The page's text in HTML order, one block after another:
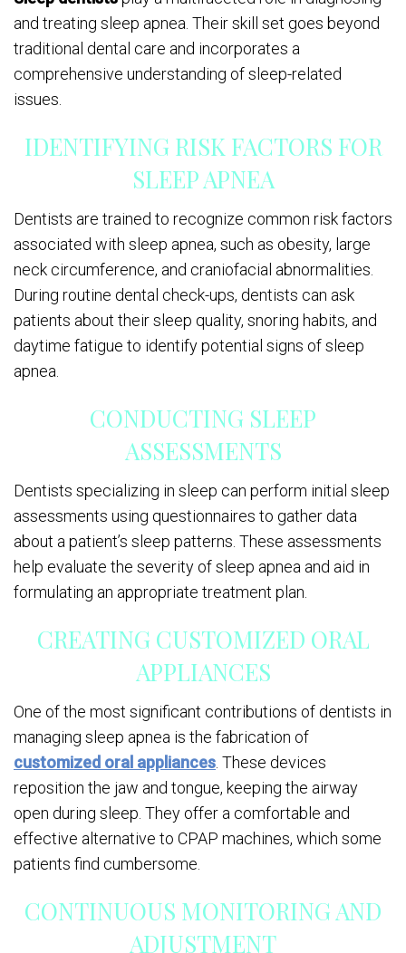
and treating sleep apnea. Their skill set goes beyond
traditional dental care and incorporates a
comprehensive understanding of sleep-related
issues.
IDENTIFYING RISK FACTORS FOR
SLEEP APNEA
Dentists are trained to recognize common risk factors
associated with sleep apnea, such as obesity, large
neck circumference, and craniofacial abnormalities.
During routine dental check-ups, dentists can ask
patients about their sleep quality, snoring habits, and
daytime fatigue to identify potential signs of sleep
apnea.
CONDUCTING SLEEP
ASSESSMENTS
Dentists specializing in sleep can perform initial sleep
assessments using questionnaires to gather data
about a patient’s sleep patterns. These assessments
help evaluate the severity of sleep apnea and aid in
formulating an appropriate treatment plan.
CREATING CUSTOMIZED ORAL
APPLIANCES
One of the most significant contributions of dentists in
managing sleep apnea is the fabrication of
customized oral appliances . These devices
reposition the jaw and tongue, keeping the airway
open during sleep. They offer a comfortable and
effective alternative to CPAP machines, which some
patients find cumbersome.
CONTINUOUS MONITORING AND
ADJUSTMENT